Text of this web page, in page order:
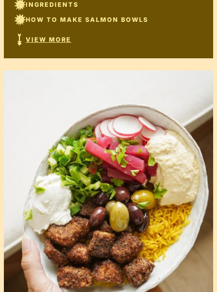
INGREDIENTS
HOW TO MAKE SALMON BOWLS
VIEW MORE